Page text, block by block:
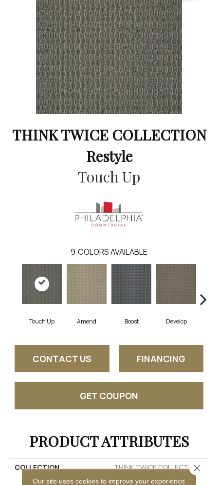
THINK TWICE COLLECTION
Restyle
Touch Up
9 COLORS AVAILABLE
Touch Up Amend Boost Develop
CONTACT US FINANCING
GET COUPON
PRODUCT ATTRIBUTES
COLLECTION
THINK TWICE COLLECTION
Our site uses cookies to improve your experience.
Close